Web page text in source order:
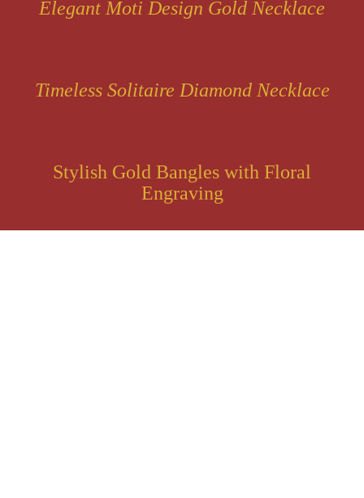
Elegant Moti Design Gold Necklace
Timeless Solitaire Diamond Necklace
Stylish Gold Bangles with Floral
Engraving